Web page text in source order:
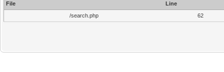
File
Line
/search.php
62